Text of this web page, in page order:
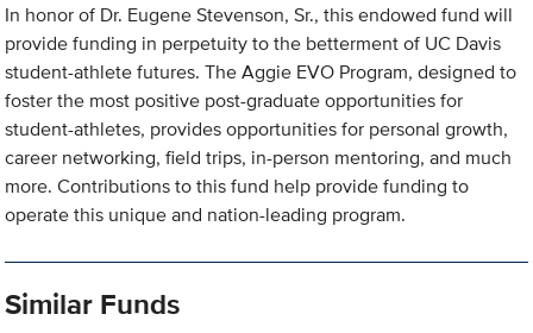
In honor of Dr. Eugene Stevenson, Sr., this endowed fund will
provide funding in perpetuity to the betterment of UC Davis
student-athlete futures. The Aggie EVO Program, designed to
foster the most positive post-graduate opportunities for
student-athletes, provides opportunities for personal growth,
career networking, field trips, in-person mentoring, and much
more. Contributions to this fund help provide funding to
operate this unique and nation-leading program.
Similar Funds